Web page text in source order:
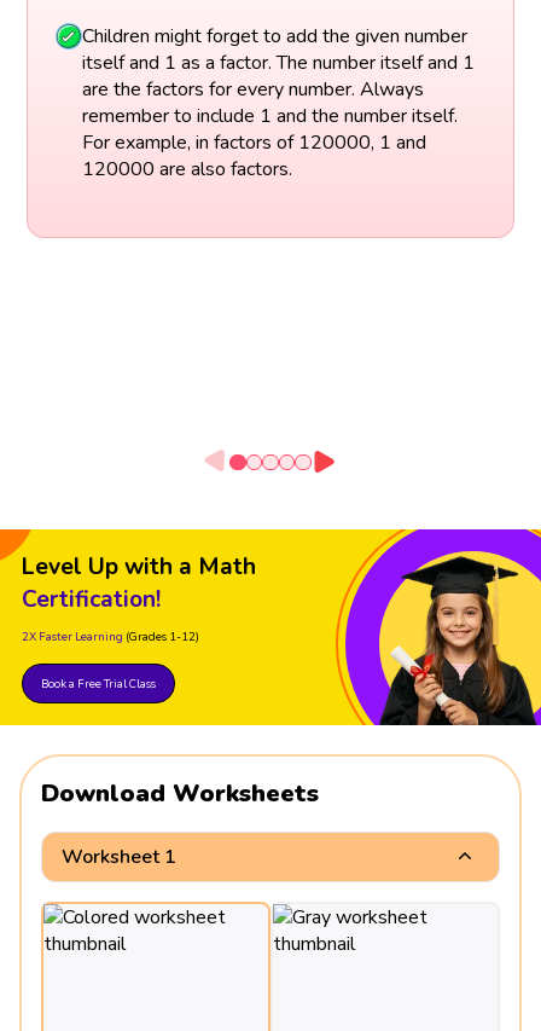
Children might forget to add the given number
itself and 1 as a factor. The number itself and 1
are the factors for every number. Always
remember to include 1 and the number itself.
For example, in factors of 120000, 1 and
120000 are also factors.
Level Up with a Math
Certification!
2X Faster Learning (Grades 1-12)
Book a Free Trial Class
Download Worksheets
Worksheet 1